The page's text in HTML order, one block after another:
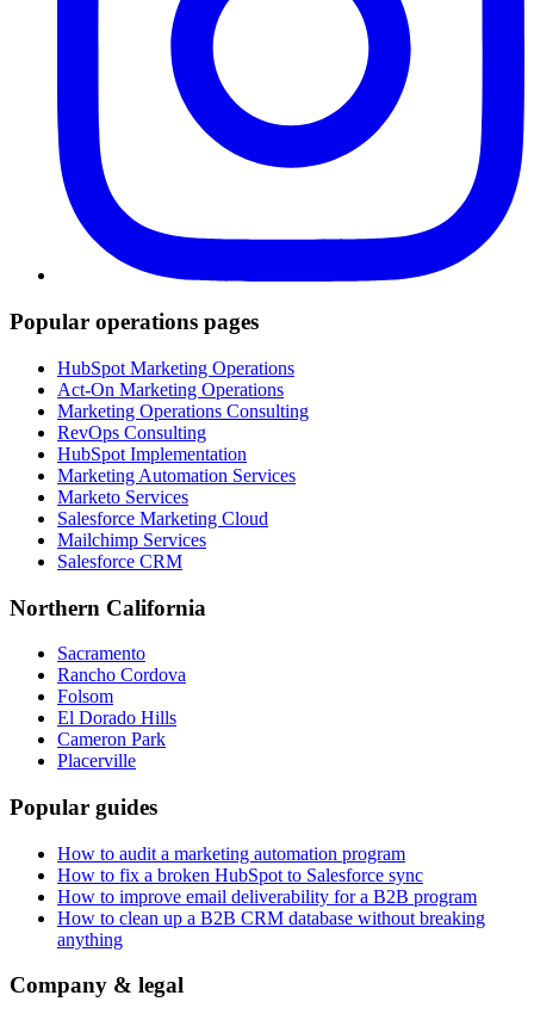
Popular operations pages
HubSpot Marketing Operations
Act-On Marketing Operations
Marketing Operations Consulting
RevOps Consulting
HubSpot Implementation
Marketing Automation Services
Marketo Services
Salesforce Marketing Cloud
Mailchimp Services
Salesforce CRM
Northern California
Sacramento
Rancho Cordova
Folsom
El Dorado Hills
Cameron Park
Placerville
Popular guides
How to audit a marketing automation program
How to fix a broken HubSpot to Salesforce sync
How to improve email deliverability for a B2B program
How to clean up a B2B CRM database without breaking
anything
Company & legal